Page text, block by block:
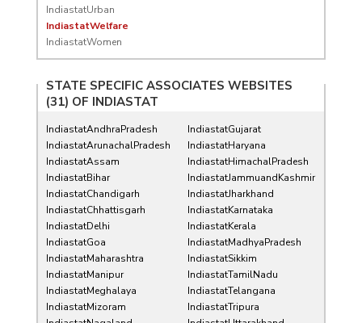
IndiastatUrban
IndiastatWelfare
IndiastatWomen
STATE SPECIFIC ASSOCIATES WEBSITES
(31) OF INDIASTAT
IndiastatAndhraPradesh
IndiastatArunachalPradesh
IndiastatAssam
IndiastatBihar
IndiastatChandigarh
IndiastatChhattisgarh
IndiastatDelhi
IndiastatGoa
IndiastatGujarat
IndiastatHaryana
IndiastatHimachalPradesh
IndiastatJammuandKashmir
IndiastatJharkhand
IndiastatKarnataka
IndiastatKerala
IndiastatMadhyaPradesh
IndiastatMaharashtra
IndiastatManipur
IndiastatMeghalaya
IndiastatMizoram
IndiastatSikkim
IndiastatTamilNadu
IndiastatTelangana
IndiastatTripura